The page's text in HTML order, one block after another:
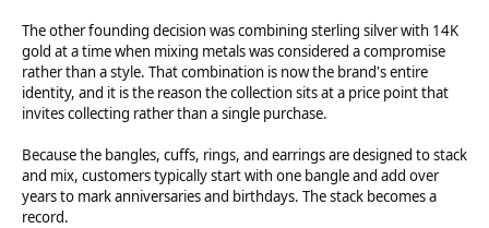
The other founding decision was combining sterling silver with 14K
gold at a time when mixing metals was considered a compromise
rather than a style. That combination is now the brand's entire
identity, and it is the reason the collection sits at a price point that
invites collecting rather than a single purchase.
Because the bangles, cuffs, rings, and earrings are designed to stack
and mix, customers typically start with one bangle and add over
years to mark anniversaries and birthdays. The stack becomes a
record.